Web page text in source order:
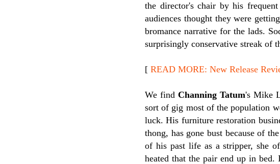
the director's chair by his
audiences thought they were
bromance narrative for the lads.
surprisingly conservative streak of
[ READ MORE: New Release
We findChanning Tatum's Mike
sort of gig most of the population
luck. His furniture restoration
thong, has gone bust because of
of his past life as a stripper, she
heated that the pair end up in